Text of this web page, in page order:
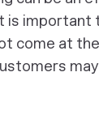
important
come at